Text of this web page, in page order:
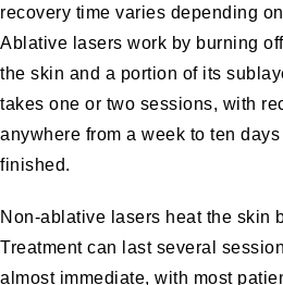
recovery time varies depending
Ablative lasers work by burning
the skin and a portion of its
takes one or two sessions, with
anywhere from a week to ten
finished.
Non-ablative lasers heat the skin
Treatment can last several
almost immediate, with most